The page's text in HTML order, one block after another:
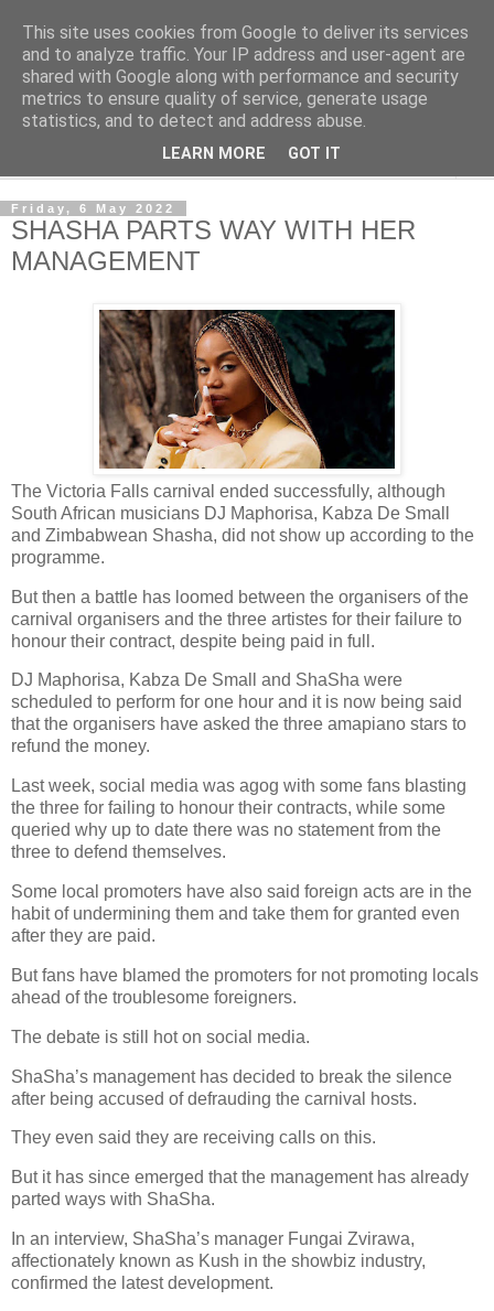
NewsdzeZimbabwe
Our Zimbabwe Our News
Friday, 6 May 2022
SHASHA PARTS WAY WITH HER
MANAGEMENT
The Victoria Falls carnival ended successfully, although
South African musicians DJ Maphorisa, Kabza De Small
and Zimbabwean Shasha, did not show up according to the
programme.
But then a battle has loomed between the organisers of the
carnival organisers and the three artistes for their failure to
honour their contract, despite being paid in full.
DJ Maphorisa, Kabza De Small and ShaSha were
scheduled to perform for one hour and it is now being said
that the organisers have asked the three amapiano stars to
refund the money.
Last week, social media was agog with some fans blasting
the three for failing to honour their contracts, while some
queried why up to date there was no statement from the
three to defend themselves.
Some local promoters have also said foreign acts are in the
habit of undermining them and take them for granted even
after they are paid.
But fans have blamed the promoters for not promoting locals
ahead of the troublesome foreigners.
The debate is still hot on social media.
ShaSha’s management has decided to break the silence
after being accused of defrauding the carnival hosts.
They even said they are receiving calls on this.
But it has since emerged that the management has already
parted ways with ShaSha.
In an interview, ShaSha’s manager Fungai Zvirawa,
affectionately known as Kush in the showbiz industry,
confirmed the latest development.
This site uses cookies from Google to deliver its services
and to analyze traffic. Your IP address and user-agent are
shared with Google along with performance and security
metrics to ensure quality of service, generate usage
statistics, and to detect and address abuse.
LEARN MORE GOT IT